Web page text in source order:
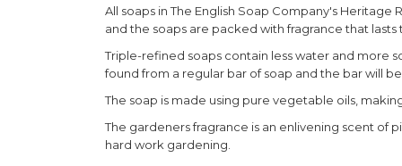
All soaps in The English Soap Company's
and the soaps are packed with fragrance that lasts
Triple-refined soaps contain less water and more
found from a regular bar of soap and the bar will
The soap is made using pure vegetable oils,
The gardeners fragrance is an enlivening scent of
hard work gardening.